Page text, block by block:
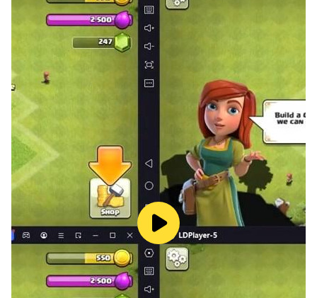
- Normal Mode
- Medium Mode
- Hard Mode
In this game there are 3 modes. Each mode hase their
own best distance record. you can enjoy every phase
in 3 different modes. levels is made for hard to
complete. so don't frustrate, focus on gameplay and
try to clear all phases.
Thank You.